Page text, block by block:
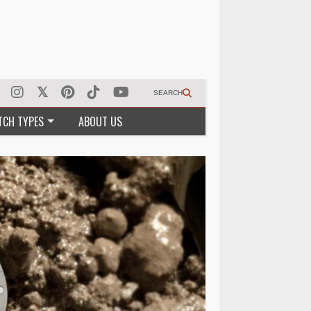
SEARCH
TYPES ABOUT US